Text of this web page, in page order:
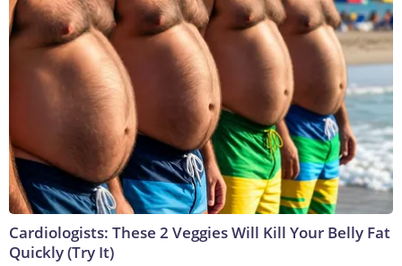
Cardiologists: These 2 Veggies Will Kill Your Belly Fat
Quickly (Try It)